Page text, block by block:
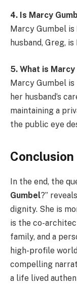
4. Is Marcy
Marcy Gumbel is
husband, Greg,
5. What is
Marcy Gumbel
her husband’s
maintaining a
the public eye
Conclusion
In the end, the
Gumbel?”
dignity. She is
is the co-
family, and a
high-profile
compelling
a life lived